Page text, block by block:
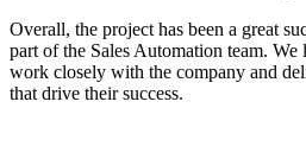
Overall, the project has been a great
part of the Sales Automation team.
work closely with the company and
that drive their success.